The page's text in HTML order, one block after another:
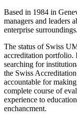
Based in 1984 in
managers and leaders
enterprise surroundings.
The status of Swiss
accreditation portfolio.
searching for
the Swiss
accountable for
complete course of
experience to
enchancment.